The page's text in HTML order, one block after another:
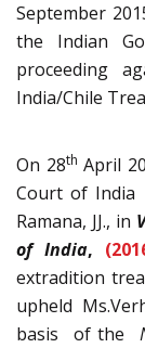
September
the Indian
proceeding
India/Chile
On 28th April
Court of India
Ramana, JJ., in
of India,
extradition
upheld
basis of the